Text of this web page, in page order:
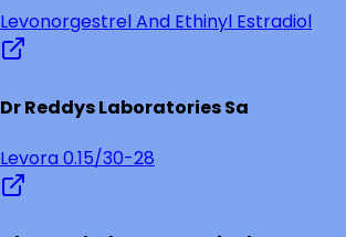
Levonorgestrel And Ethinyl Estradiol
Dr Reddys Laboratories Sa
Levora 0.15/30-28